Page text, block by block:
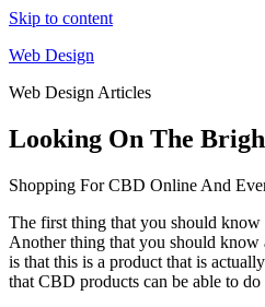
Skip to content
Web Design
Web Design Articles
Looking On The
Shopping For CBD Online And
The first thing that you should
Another thing that you should
is that this is a product that is
that CBD products can be able to do